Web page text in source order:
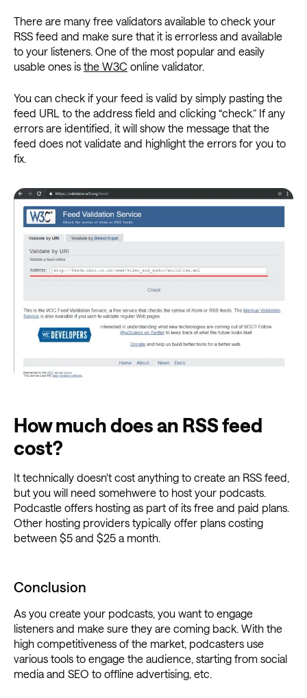
There are many free validators available to check your
RSS feed and make sure that it is errorless and available
to your listeners. One of the most popular and easily
usable ones is the W3C online validator.
You can check if your feed is valid by simply pasting the
feed URL to the address field and clicking “check.” If any
errors are identified, it will show the message that the
feed does not validate and highlight the errors for you to
fix.
How much does an RSS feed
cost?
It technically doesn't cost anything to create an RSS feed,
but you will need somehwere to host your podcasts.
Podcastle offers hosting as part of its free and paid plans.
Other hosting providers typically offer plans costing
between $5 and $25 a month.
Conclusion
As you create your podcasts, you want to engage
listeners and make sure they are coming back. With the
high competitiveness of the market, podcasters use
various tools to engage the audience, starting from social
media and SEO to offline advertising, etc.